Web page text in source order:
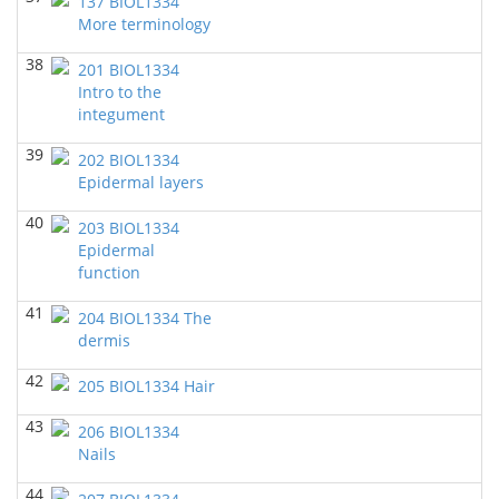
Richard Knapp - Biology
BIOL 2302 Human Anatomy & Physiology II
2023)
Chad Wayne - Biology
BIOL 2320_Microbiology for Non-Science
Majors (Fall 2022)
Richard Knapp - Biology
BIOL 2321_Microbiology for Science Majors (Fall
2022)()
Richard Knapp - Biology
BIOL 3324 Human Physiology
Chad Wayne - Biology
BIOL 2301 Human Anatomy & Physiology I(Fall
2022)
Chad Wayne - Biology
BIOL 2301 Human Anatomy & Physiology
More terminology
38
201 BIOL1334
Intro to the
integument
39
202 BIOL1334
Epidermal layers
40
203 BIOL1334
Epidermal
function
41
204 BIOL1334 The
dermis
42
205 BIOL1334 Hair
43
206 BIOL1334
Nails
44